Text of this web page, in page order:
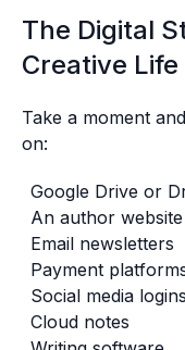
The Digital
Creative Life
Take a moment
on:
Google Drive or
An author website
Email newsletters
Payment
Social media logins
Cloud notes